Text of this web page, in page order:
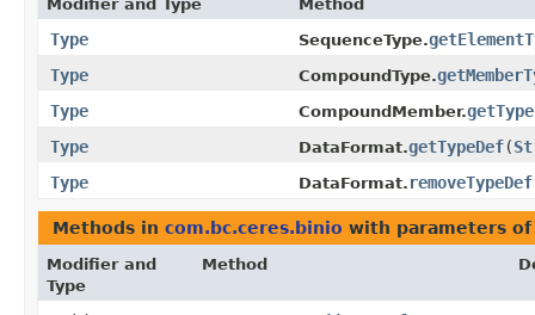
Modifier and Type Method
Type SequenceType.
Type
CompoundType.
Type
CompoundMember.getType
Type
DataFormat.getTypeDef​(
Type
DataFormat. removeTypeDef
Methods in com.bc.ceres.binio with parameters
Modifier and
Type
Method